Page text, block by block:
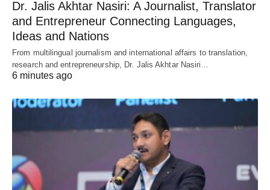
Dr. Jalis Akhtar Nasiri: A Journalist, Translator
and Entrepreneur Connecting Languages,
Ideas and Nations
From multilingual journalism and international affairs to translation,
research and entrepreneurship, Dr. Jalis Akhtar Nasiri…
6 minutes ago